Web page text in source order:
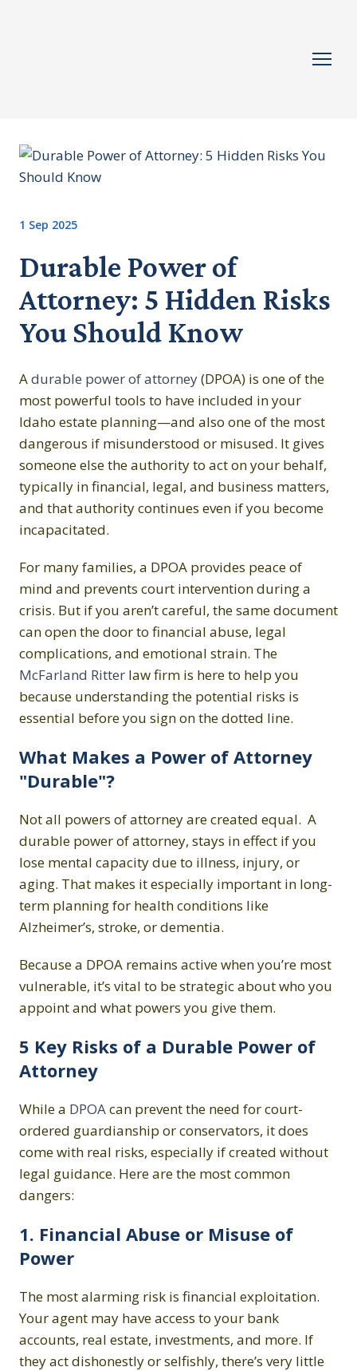
1 Sep 2025
Durable Power of
Attorney: 5 Hidden Risks
You Should Know
Adurable power of attorney(DPOA) is one of the
most powerful tools to have included in your
Idaho estate planning—and also one of the most
dangerous if misunderstood or misused. It gives
someone else the authority to act on your behalf,
typically in financial, legal, and business matters,
and that authority continues even if you become
incapacitated.
For many families, a DPOA provides peace of
mind and prevents court intervention during a
crisis. But if you aren’t careful, the same document
can open the door to financial abuse, legal
complications, and emotional strain. The
McFarland Ritter law firm is here to help you
because understanding the potential risks is
essential before you sign on the dotted line.
What Makes a Power of Attorney
"Durable"?
Not all powers of attorney are created equal. A
durable power of attorney, stays in effect if you
lose mental capacity due to illness, injury, or
aging. That makes it especially important in long-
term planning for health conditions like
Alzheimer’s, stroke, or dementia.
Because a DPOA remains active when you’re most
vulnerable, it’s vital to be strategic about who you
appoint and what powers you give them.
5 Key Risks of a Durable Power of
Attorney
While a DPOAcan prevent the need for court-
ordered guardianship or conservators, it does
come with real risks, especially if created without
legal guidance. Here are the most common
dangers:
1. Financial Abuse or Misuse of
Power
The most alarming risk is financial exploitation.
Your agent may have access to your bank
accounts, real estate, investments, and more. If
they act dishonestly or selfishly, there’s very little